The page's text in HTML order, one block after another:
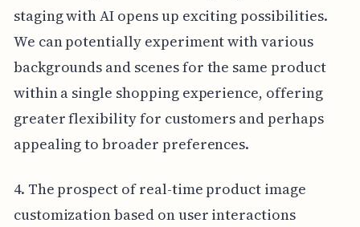
staging with AI opens up exciting possibilities.
We can potentially experiment with various
backgrounds and scenes for the same product
within a single shopping experience, offering
greater flexibility for customers and perhaps
appealing to broader preferences.
4. The prospect of real-time product image
customization based on user interactions